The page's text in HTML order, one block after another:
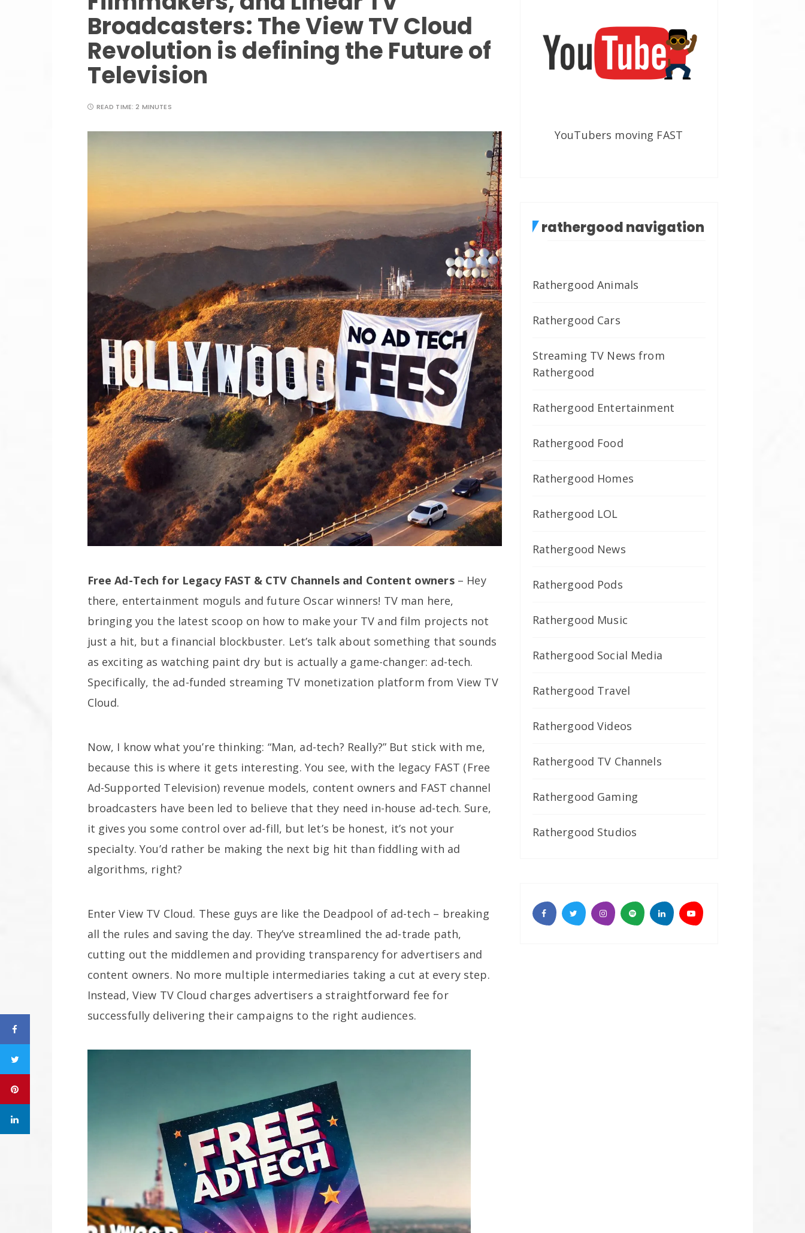
Broadcasters: The View TV Cloud
Revolution is defining the Future of
Television
READ TIME:2 MINUTES
Free Ad-Tech for Legacy FAST & CTV Channels and Content owners– Hey
there, entertainment moguls and future Oscar winners! TV man here,
bringing you the latest scoop on how to make your TV and film projects not
just a hit, but a financial blockbuster. Let’s talk about something that sounds
as exciting as watching paint dry but is actually a game-changer: ad-tech.
Specifically, the ad-funded streaming TV monetization platform from View TV
Cloud.
Now, I know what you’re thinking: “Man, ad-tech? Really?” But stick with me,
because this is where it gets interesting. You see, with the legacy FAST (Free
Ad-Supported Television) revenue models, content owners and FAST channel
broadcasters have been led to believe that they need in-house ad-tech. Sure,
it gives you some control over ad-fill, but let’s be honest, it’s not your
specialty. You’d rather be making the next big hit than fiddling with ad
algorithms, right?
Enter View TV Cloud. These guys are like the Deadpool of ad-tech – breaking
all the rules and saving the day. They’ve streamlined the ad-trade path,
cutting out the middlemen and providing transparency for advertisers and
content owners. No more multiple intermediaries taking a cut at every step.
Instead, View TV Cloud charges advertisers a straightforward fee for
successfully delivering their campaigns to the right audiences.
YouTubers moving FAST
rathergood navigation
Rathergood Animals
Rathergood Cars
Streaming TV News from
Rathergood
Rathergood Entertainment
Rathergood Food
Rathergood Homes
Rathergood LOL
Rathergood News
Rathergood Pods
Rathergood Music
Rathergood Social Media
Rathergood Travel
Rathergood Videos
Rathergood TV Channels
Rathergood Gaming
Rathergood Studios